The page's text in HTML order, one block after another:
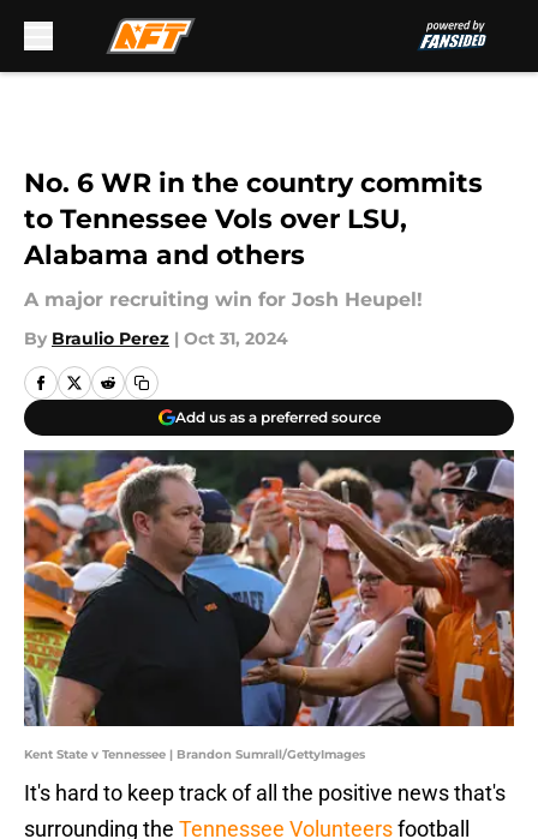
No. 6 WR in the country commits
to Tennessee Vols over LSU,
Alabama and others
A major recruiting win for Josh Heupel!
By Braulio Perez | Oct 31, 2024
Add us as a preferred source
Kent State v Tennessee | Brandon Sumrall/GettyImages
It's hard to keep track of all the positive news that's
surrounding the Tennessee Volunteersfootball